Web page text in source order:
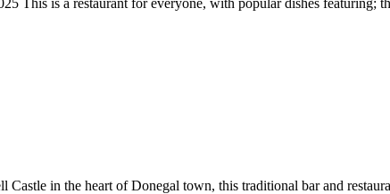
is a restaurant for everyone, with popular dishes featuring;
in the heart of Donegal town, this traditional bar and